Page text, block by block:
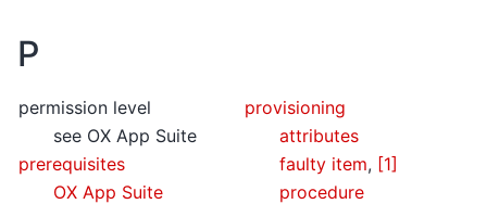
P
permission level
see OX App Suite
prerequisites
OX App Suite
provisioning
attributes
faulty item, [1]
procedure